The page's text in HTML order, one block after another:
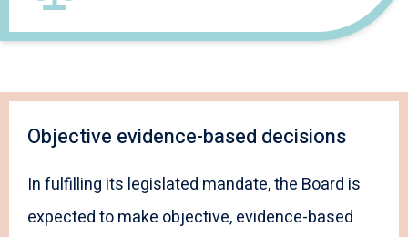
Objective evidence-based decisions
In fulfilling its legislated mandate, the Board is
expected to make objective, evidence-based